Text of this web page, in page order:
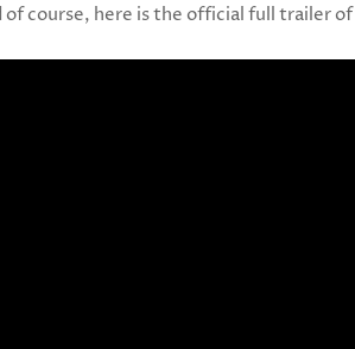
of course, here is the official full trailer of